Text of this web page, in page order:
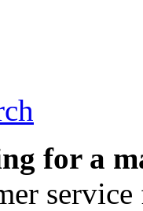
for a